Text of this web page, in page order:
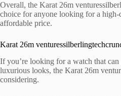
Overall, the Karat 26m
choice for anyone looking for a
affordable price.
Karat 26m
If you’re looking for a watch that
luxurious looks, the Karat 26m
considering.